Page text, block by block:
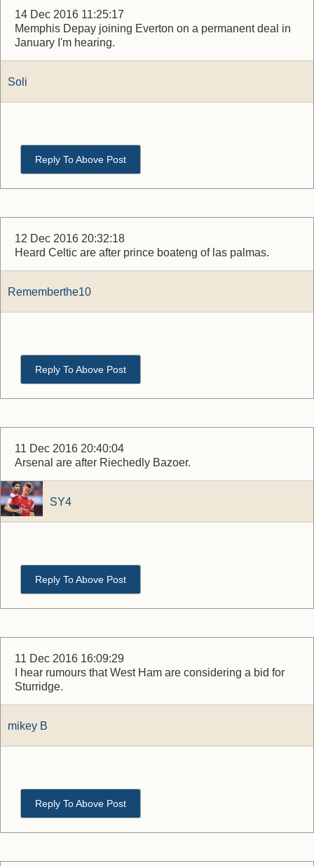
14 Dec 2016 11:25:17
Memphis Depay joining Everton on a permanent deal in
January I'm hearing.
Soli
Reply To Above Post
12 Dec 2016 20:32:18
Heard Celtic are after prince boateng of las palmas.
Rememberthe10
Reply To Above Post
11 Dec 2016 20:40:04
Arsenal are after Riechedly Bazoer.
SY4
Reply To Above Post
11 Dec 2016 16:09:29
I hear rumours that West Ham are considering a bid for
Sturridge.
mikey B
Reply To Above Post